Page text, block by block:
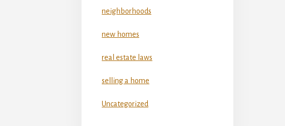
neighborhoods
new homes
real estate laws
selling a home
Uncategorized